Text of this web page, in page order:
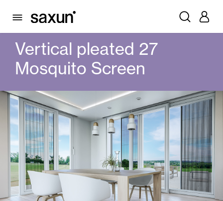
PRODUCTS MOSQUITO SCREENS
Vertical pleated 27
Mosquito Screen